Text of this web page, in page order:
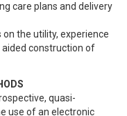
care plans and delivery
the utility, experience
construction of
quasi-
use of an electronic